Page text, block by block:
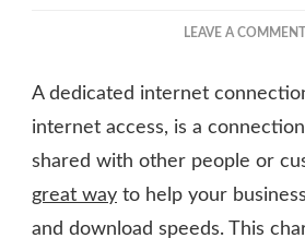
LEAVE A COMMENT
A dedicated internet
internet access, is a
shared with other people or
great way to help your
and download speeds. This